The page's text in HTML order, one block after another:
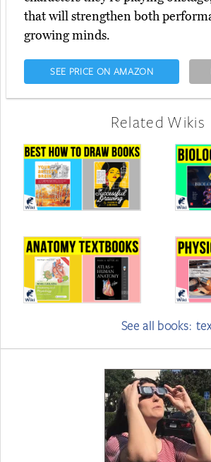
that will strengthen both
growing minds.
SEE PRICE ON AMAZON
Related Wikis
See all books: